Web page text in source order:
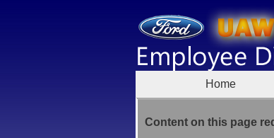
Home
Content on this page